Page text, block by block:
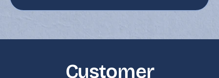
Customer